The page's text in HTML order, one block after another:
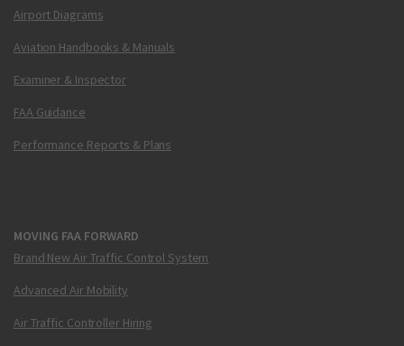
Airport Diagrams
Aviation Handbooks & Manuals
Examiner & Inspector
FAA Guidance
Performance Reports & Plans
MOVING FAA FORWARD
Brand New Air Traffic Control System
Advanced Air Mobility
Air Traffic Controller Hiring